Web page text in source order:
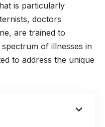
is particularly
doctors
are trained to
of illnesses in
to address the unique